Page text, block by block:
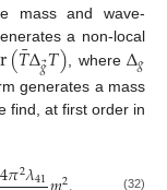
mass and wave-
a non-local
(𝑇
¯Δ𝑔⃗𝑇) , where Δ𝑔
generates a mass
find, at first order in
4𝜋2𝜆41 (32)